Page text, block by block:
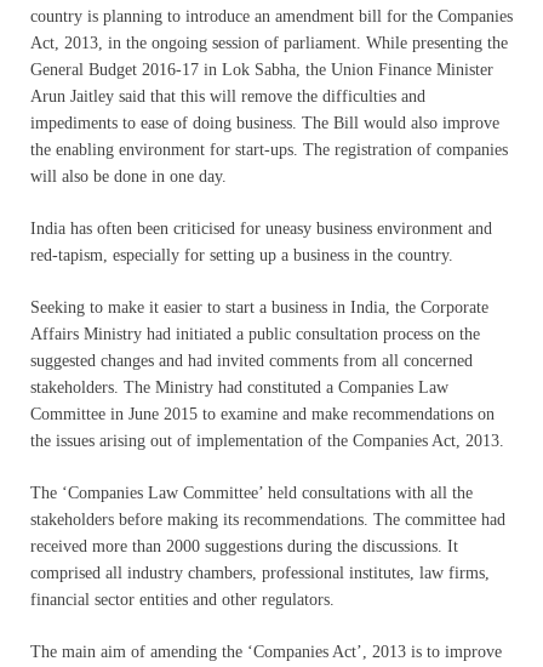
country is planning to introduce an amendment bill for the Companies
Act, 2013, in the ongoing session of parliament. While presenting the
General Budget 2016-17 in Lok Sabha, the Union Finance Minister
Arun Jaitley said that this will remove the difficulties and
impediments to ease of doing business. The Bill would also improve
the enabling environment for start-ups. The registration of companies
will also be done in one day.
India has often been criticised for uneasy business environment and
red-tapism, especially for setting up a business in the country.
Seeking to make it easier to start a business in India, the Corporate
Affairs Ministry had initiated a public consultation process on the
suggested changes and had invited comments from all concerned
stakeholders. The Ministry had constituted a Companies Law
Committee in June 2015 to examine and make recommendations on
the issues arising out of implementation of the Companies Act, 2013.
The ‘Companies Law Committee’ held consultations with all the
stakeholders before making its recommendations. The committee had
received more than 2000 suggestions during the discussions. It
comprised all industry chambers, professional institutes, law firms,
financial sector entities and other regulators.
The main aim of amending the ‘Companies Act’, 2013 is to improve